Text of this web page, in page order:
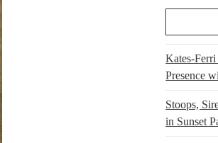
Kates-
Presence
Stoops,
in Sunset